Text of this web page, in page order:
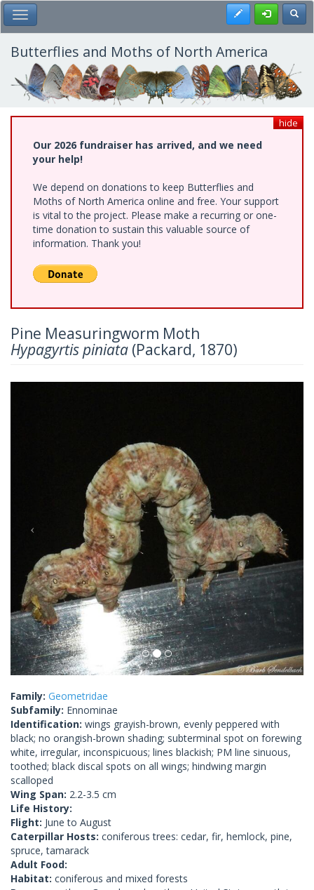
Skip
to
main
content
Toggle Main Menu Register
Butterflies and Moths of North America
hide
Our 2026 fundraiser has arrived, and we need
your help!
We depend on donations to keep Butterflies and
Moths of North America online and free. Your support
is vital to the project. Please make a recurring or one-
time donation to sustain this valuable source of
information. Thank you!
Pine Measuringworm Moth
Hypagyrtis piniata (Packard, 1870)
Family: Geometridae
Subfamily: Ennominae
Identification: wings grayish-brown, evenly peppered with
black; no orangish-brown shading; subterminal spot on forewing
white, irregular, inconspicuous; lines blackish; PM line sinuous,
toothed; black discal spots on all wings; hindwing margin
scalloped
Wing Span: 2.2-3.5 cm
Life History:
Flight: June to August
Caterpillar Hosts: coniferous trees: cedar, fir, hemlock, pine,
spruce, tamarack
Adult Food:
Habitat: coniferous and mixed forests